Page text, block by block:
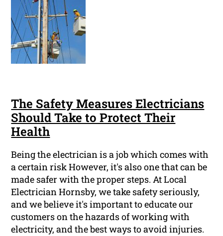
The Safety Measures Electricians
Should Take to Protect Their
Health
Being the electrician is a job which comes with
a certain risk However, it's also one that can be
made safer with the proper steps. At Local
Electrician Hornsby, we take safety seriously,
and we believe it's important to educate our
customers on the hazards of working with
electricity, and the best ways to avoid injuries.